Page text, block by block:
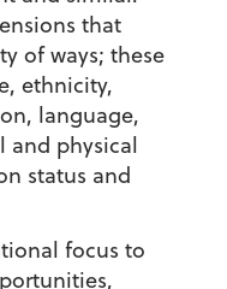
that
of ways; these
ethnicity,
language,
and physical
status and
focus to